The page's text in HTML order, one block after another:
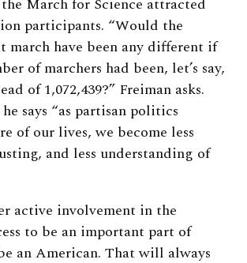
participants. “Would the
march have been any different if
of marchers had been, let’s say,
of 1,072,439?” Freiman asks.
says “as partisan politics
of our lives, we become less
and less understanding of
active involvement in the
to be an important part of
an American. That will always